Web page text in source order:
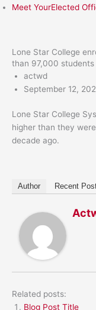
Meet YourElected
Lone Star College
than 97,000 students
actwd
September 12,
Lone Star College
higher than they
decade ago.
Author Recent
Related posts:
Blog Post Title